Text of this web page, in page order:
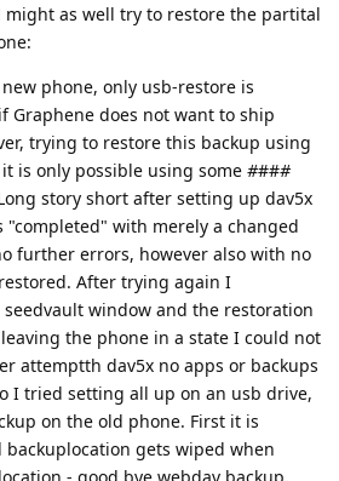
might as well try to restore the partital
phone, only usb-restore is
Graphene does not want to ship
trying to restore this backup using
is only possible using some ####
story short after setting up dav5x
"completed" with merely a changed
further errors, however also with no
After trying again I
window and the restoration
the phone in a state I could not
attemptth dav5x no apps or backups
I tried setting all up on an usb drive,
on the old phone. First it is
gets wiped when